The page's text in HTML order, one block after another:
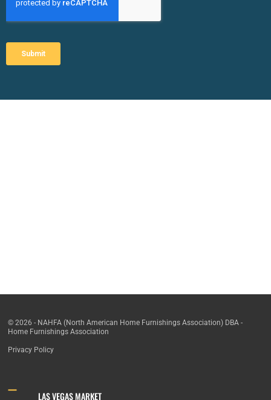
© 2026 - NAHFA (North American Home Furnishings Association) DBA -
Home Furnishings Association
Privacy Policy
LAS VEGAS MARKET